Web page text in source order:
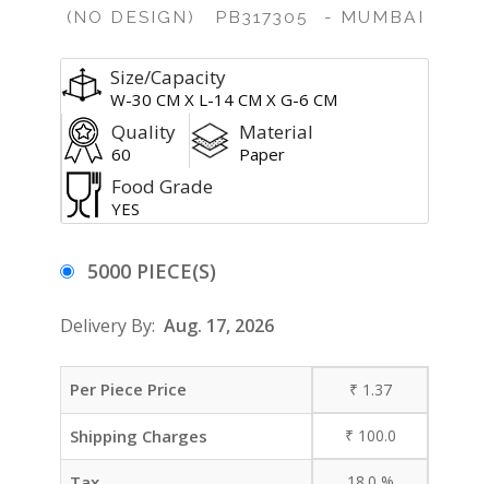
(NO DESIGN) PB317305 - MUMBAI
Size/Capacity
W-30 CM X L-14 CM X G-6 CM
Quality
60
Material
Paper
Food Grade
YES
5000 PIECE(S)
Delivery By: Aug. 17, 2026
Per Piece Price ₹ 1.37
Shipping Charges ₹ 100.0